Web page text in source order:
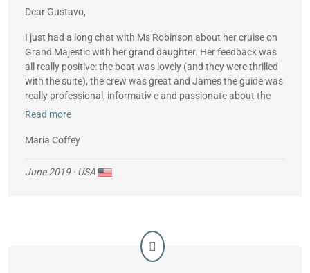
Dear Gustavo,
I just had a long chat with Ms Robinson about her cruise on
Grand Majestic with her grand daughter. Her feedback was
all really positive: the boat was lovely (and they were thrilled
with the suite), the crew was great and James the guide was
really professional, informativ e and passionate about the
islands.
All in all, they had a fabulous trip. Many thanks to you and
Best wishes,
Read more
Maria Coffey
June 2019· USA